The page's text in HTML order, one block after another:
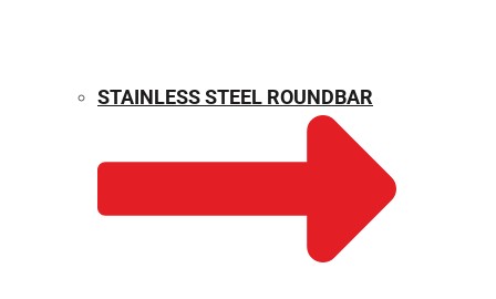
STAINLESS STEEL ROUNDBAR